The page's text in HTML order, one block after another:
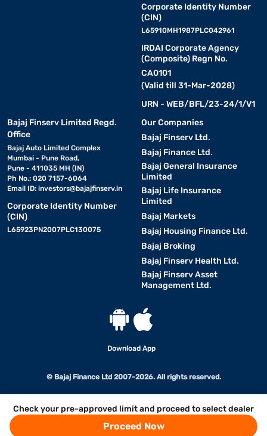
Check your pre-approved limit and proceed to select dealer
Proceed Now
Corporate Identity Number
(CIN)
L65910MH1987PLC042961
IRDAI Corporate Agency
(Composite) Regn No.
CA0101
(Valid till 31-Mar-2028)
URN - WEB/BFL/23-24/1/V1
Bajaj Finserv Limited Regd.
Office
Bajaj Auto Limited Complex
Mumbai - Pune Road,
Pune - 411035 MH (IN)
Ph No.: 020 7157-6064
Email ID: investors@bajajfinserv.in
Corporate Identity Number
(CIN)
L65923PN2007PLC130075
Our Companies
Bajaj Finserv Ltd.
Bajaj Finance Ltd.
Bajaj General Insurance
Limited
Bajaj Life Insurance
Limited
Bajaj Markets
Bajaj Housing Finance Ltd.
Bajaj Broking
Bajaj Finserv Health Ltd.
Bajaj Finserv Asset
Management Ltd.
Download App
© Bajaj Finance Ltd 2007-2026. All rights reserved.